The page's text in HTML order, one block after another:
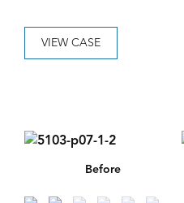
VIEW CASE
Before